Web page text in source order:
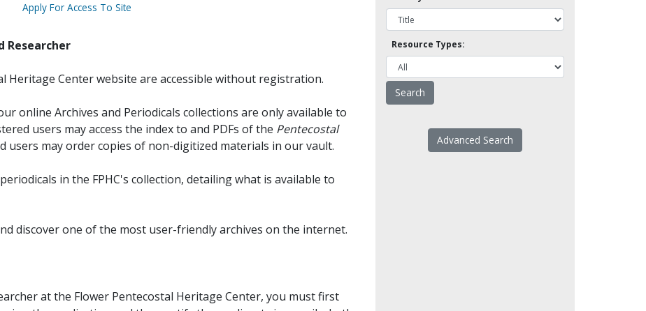
Apply For Access To Site
Researcher
Heritage Center website are accessible without registration.
online Archives and Periodicals collections are only available to
users may access the index to and PDFs of the Pentecostal
users may order copies of non-digitized materials in our vault.
in the FPHC's collection, detailing what is available to
discover one of the most user-friendly archives on the internet.
at the Flower Pentecostal Heritage Center, you must first
Resource Types:
Advanced Search